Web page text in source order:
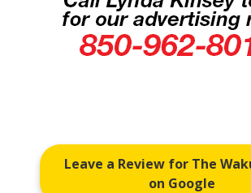
Leave a Review for The
on Google